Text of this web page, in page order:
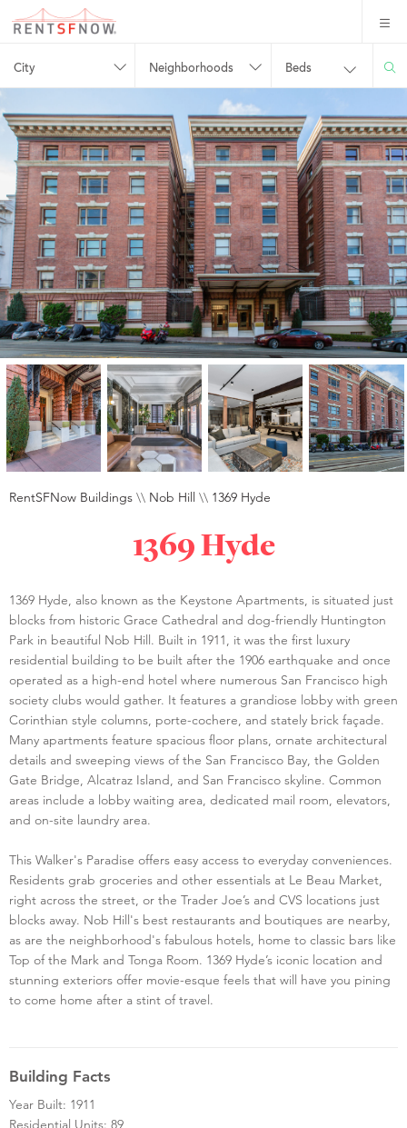
City Neighborhoods Beds
RentSFNow Buildings \\ Nob Hill \\ 1369 Hyde
1369 Hyde
1369 Hyde, also known as the Keystone Apartments, is situated just
blocks from historic Grace Cathedral and dog-friendly Huntington
Park in beautiful Nob Hill. Built in 1911, it was the first luxury
residential building to be built after the 1906 earthquake and once
operated as a high-end hotel where numerous San Francisco high
society clubs would gather. It features a grandiose lobby with green
Corinthian style columns, porte-cochere, and stately brick façade.
Many apartments feature spacious floor plans, ornate architectural
details and sweeping views of the San Francisco Bay, the Golden
Gate Bridge, Alcatraz Island, and San Francisco skyline. Common
areas include a lobby waiting area, dedicated mail room, elevators,
and on-site laundry area.
This Walker's Paradise offers easy access to everyday conveniences.
Residents grab groceries and other essentials at Le Beau Market,
right across the street, or the Trader Joe’s and CVS locations just
blocks away. Nob Hill's best restaurants and boutiques are nearby,
as are the neighborhood's fabulous hotels, home to classic bars like
Top of the Mark and Tonga Room. 1369 Hyde’s iconic location and
stunning exteriors offer movie-esque feels that will have you pining
to come home after a stint of travel.
Building Facts
Year Built: 1911
Residential Units: 89